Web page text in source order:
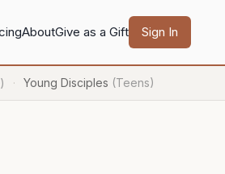
AboutGive as a Gift Sign In
· Young Disciples (Teens)